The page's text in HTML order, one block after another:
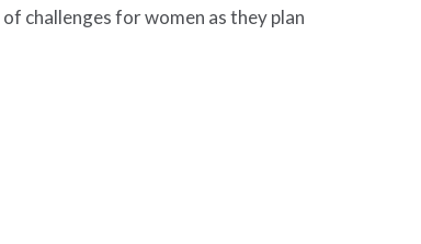
challenges for women as they plan